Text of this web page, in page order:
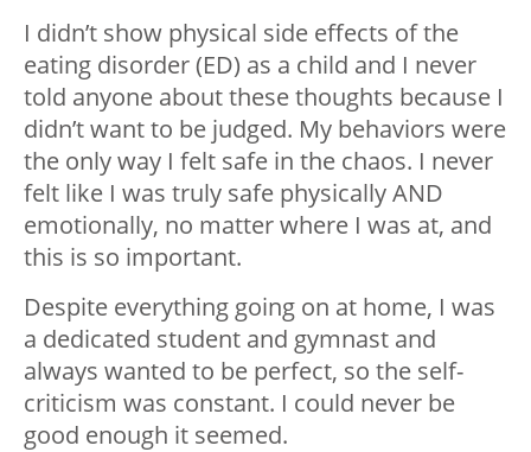
I didn’t show physical side effects of the
eating disorder (ED) as a child and I never
told anyone about these thoughts because I
didn’t want to be judged. My behaviors were
the only way I felt safe in the chaos. I never
felt like I was truly safe physically AND
emotionally, no matter where I was at, and
this is so important.
Despite everything going on at home, I was
a dedicated student and gymnast and
always wanted to be perfect, so the self-
criticism was constant. I could never be
good enough it seemed.